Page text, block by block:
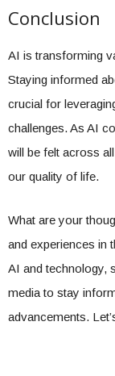
Conclusion
AI is transforming
Staying informed
crucial for
challenges. As AI
will be felt across
our quality of life.
What are your
and experiences in
AI and technology,
media to stay
advancements.